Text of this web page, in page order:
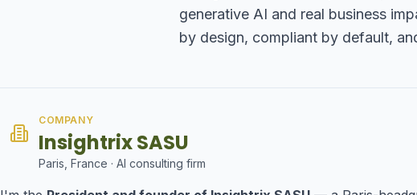
generative AI and real business
by design, compliant by default,
COMPANY
Insightrix SASU
Paris, France · AI consulting firm